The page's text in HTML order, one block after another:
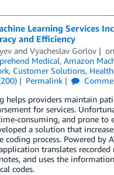
Learning Services
and Efficiency
and Vyacheslav Gorlov on
Medical, Amazon
, Customer Solutions,
Permalink
helps providers maintain
for services.
consuming, and prone to
a solution that
coding process. Powered by
translates recorded
and uses the
codes.